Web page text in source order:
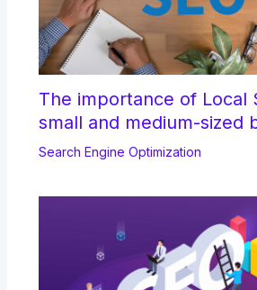
The importance of Local
small and medium-sized
Search Engine Optimization